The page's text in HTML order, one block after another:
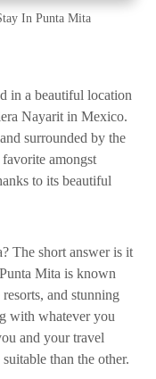
In Punta Mita
in a beautiful location
Nayarit in Mexico.
surrounded by the
amongst
to its beautiful
The short answer is it
Mita is known
and stunning
with whatever you
and your travel
than the other.